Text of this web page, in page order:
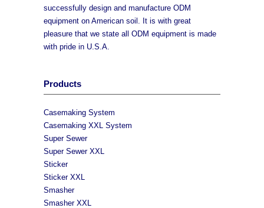
successfully design and manufacture ODM
equipment on American soil. It is with great
pleasure that we state all ODM equipment is made
with pride in U.S.A.
Products
Casemaking System
Casemaking XXL System
Super Sewer
Super Sewer XXL
Sticker
Sticker XXL
Smasher
Smasher XXL